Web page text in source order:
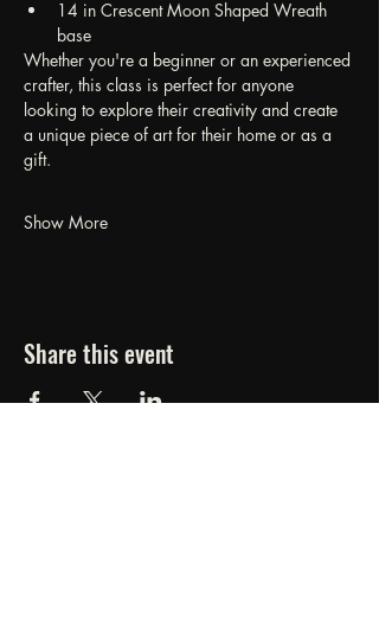
14 in Crescent Moon Shaped Wreath
base
Whether you're a beginner or an experienced
crafter, this class is perfect for anyone
looking to explore their creativity and create
a unique piece of art for their home or as a
gift.
Show More
Share this event